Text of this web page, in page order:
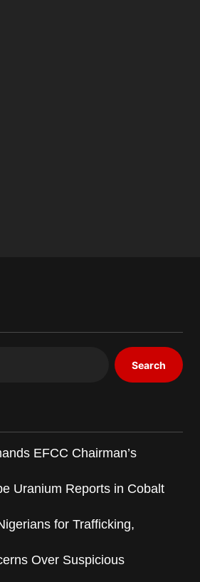
Search
EFCC Chairman’s
Uranium Reports in Cobalt
for Trafficking,
Over Suspicious